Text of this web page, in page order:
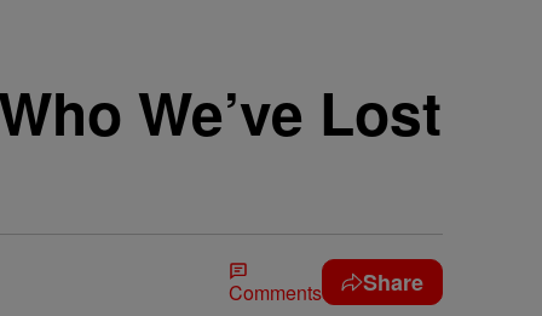
We’ve Lost
Comments Share